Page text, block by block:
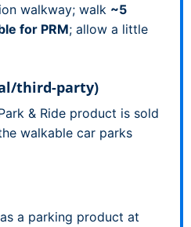
walkway; walk ~5
for PRM; allow a little
third-party)
& Ride product is sold
walkable car parks
a parking product at